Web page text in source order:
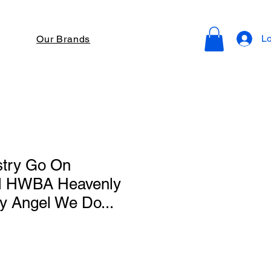
Our Brands
Go On
HWBA Heavenly
Angel We Do...